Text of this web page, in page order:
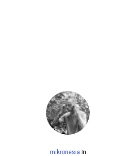
mikronesia In